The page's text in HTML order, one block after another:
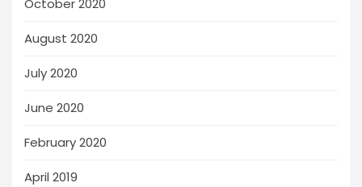
October 2020
August 2020
July 2020
June 2020
February 2020
April 2019